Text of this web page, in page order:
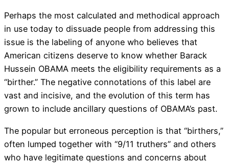
Perhaps the most calculated and methodical approach
in use today to dissuade people from addressing this
issue is the labeling of anyone who believes that
American citizens deserve to know whether Barack
Hussein OBAMA meets the eligibility requirements as a
“birther.” The negative connotations of this label are
vast and incisive, and the evolution of this term has
grown to include ancillary questions of OBAMA’s past.
The popular but erroneous perception is that “birthers,”
often lumped together with “9/11 truthers” and others
who have legitimate questions and concerns about